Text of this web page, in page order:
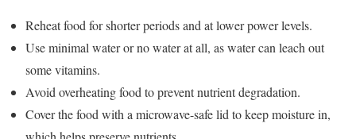
Reheat food for shorter periods and at lower power levels.
Use minimal water or no water at all, as water can leach out
some vitamins.
Avoid overheating food to prevent nutrient degradation.
Cover the food with a microwave-safe lid to keep moisture in,